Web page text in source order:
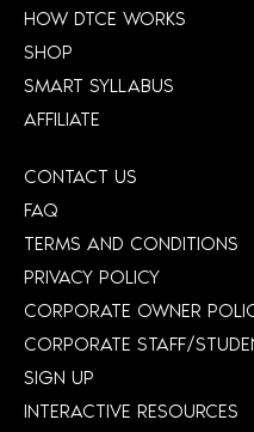
HOW DTCE WORKS
SHOP
SMART SYLLABUS
AFFILIATE
CONTACT US
FAQ
TERMS AND CONDITIONS
PRIVACY POLICY
CORPORATE OWNER
CORPORATE STAFF/
SIGN UP
INTERACTIVE RESOURCES